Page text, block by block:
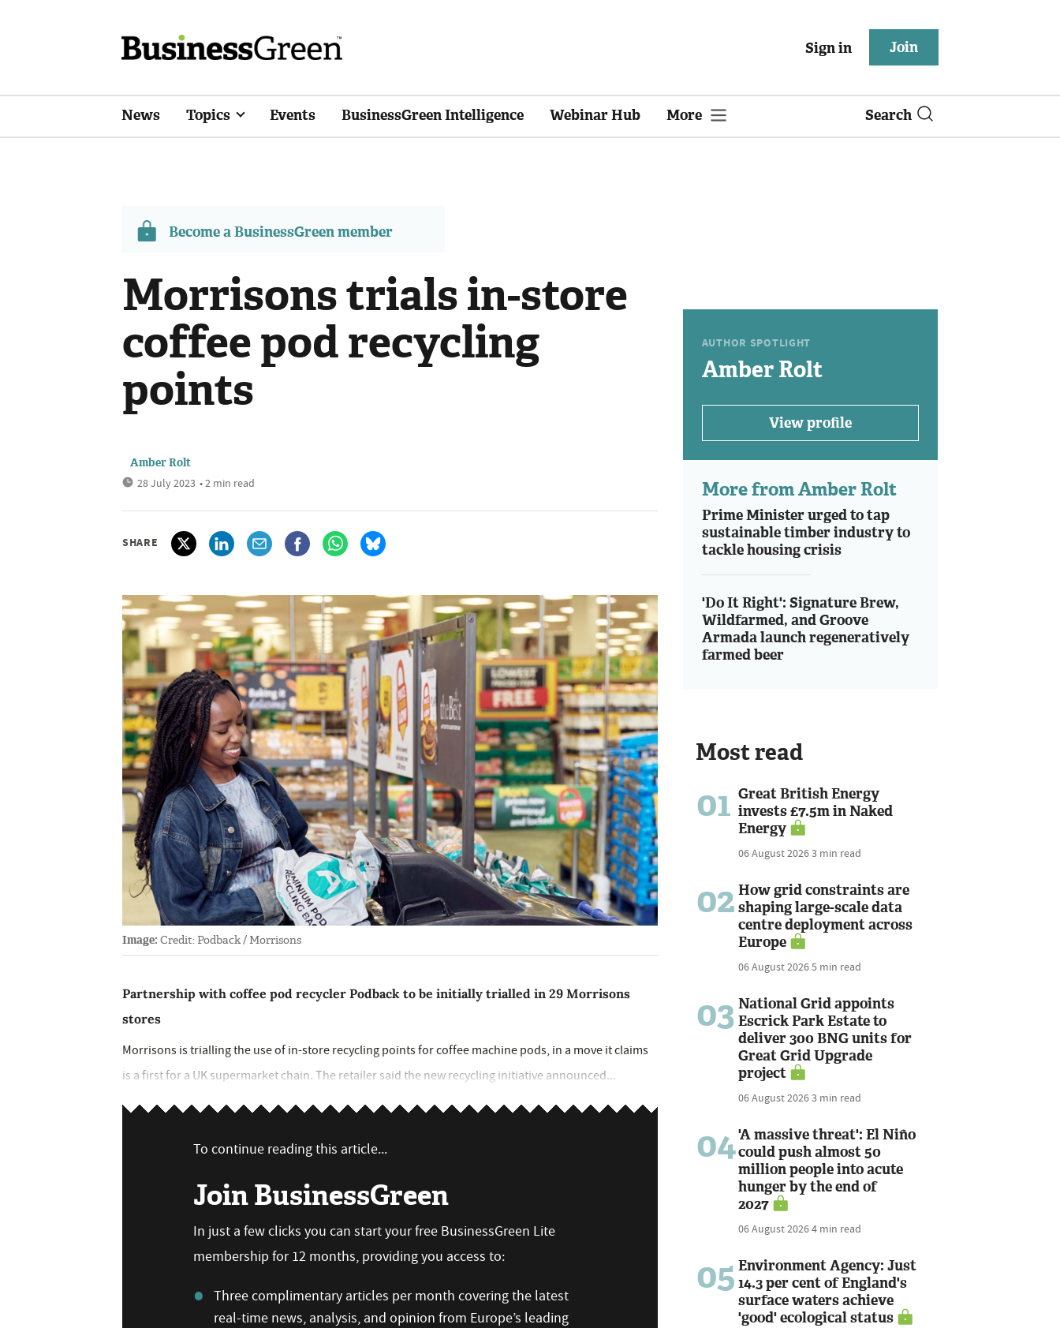
Sign in Join
News Topics Events BusinessGreen Intelligence Webinar Hub More Search
Become a BusinessGreen member
Morrisons trials in-store
coffee pod recycling
points
Amber Rolt
28 July 2023 • 2 min read
SHARE
Image: Credit: Podback / Morrisons
Partnership with coffee pod recycler Podback to be initially trialled in 29 Morrisons
stores
Morrisons is trialling the use of in-store recycling points for coffee machine pods, in a move it claims
is a first for a UK supermarket chain. The retailer said the new recycling initiative announced...
To continue reading this article...
Join BusinessGreen
In just a few clicks you can start your free BusinessGreen Lite
membership for 12 months, providing you access to:
Three complimentary articles per month covering the latest
real-time news, analysis, and opinion from Europe’s leading
AUTHOR SPOTLIGHT
Amber Rolt
View profile
More from Amber Rolt
Prime Minister urged to tap
sustainable timber industry to
tackle housing crisis
'Do It Right': Signature Brew,
Wildfarmed, and Groove
Armada launch regeneratively
farmed beer
Most read
01 Great British Energy
invests £7.5m in Naked
Energy
06 August 20263 min read
02 How grid constraints are
shaping large-scale data
centre deployment across
Europe
06 August 20265 min read
03 National Grid appoints
Escrick Park Estate to
deliver 300 BNG units for
Great Grid Upgrade
project
06 August 20263 min read
04'A massive threat': El Niño
could push almost 50
million people into acute
hunger by the end of
2027
06 August 20264 min read
05 Environment Agency: Just
14.3 per cent of England's
surface waters achieve
'good' ecological status